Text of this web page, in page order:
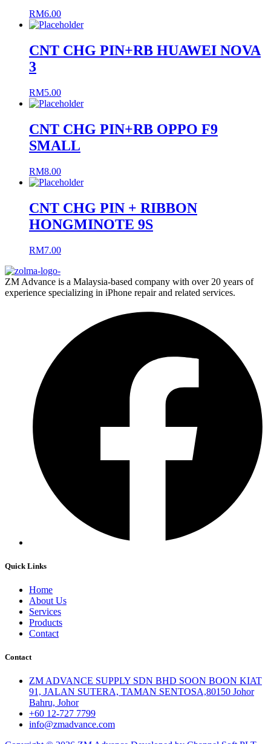
RM6.00
CNT CHG PIN+RB HUAWEI NOVA
3
RM5.00
CNT CHG PIN+RB OPPO F9
SMALL
RM8.00
CNT CHG PIN + RIBBON
HONGMINOTE 9S
RM7.00
ZM Advance is a Malaysia-based company with over 20 years of
experience specializing in iPhone repair and related services.
Quick Links
Home
About Us
Services
Products
Contact
Contact
ZM ADVANCE SUPPLY SDN BHD SOON BOON KIAT
91, JALAN SUTERA, TAMAN SENTOSA,80150 Johor
Bahru, Johor
+60 12-727 7799
info@zmadvance.com